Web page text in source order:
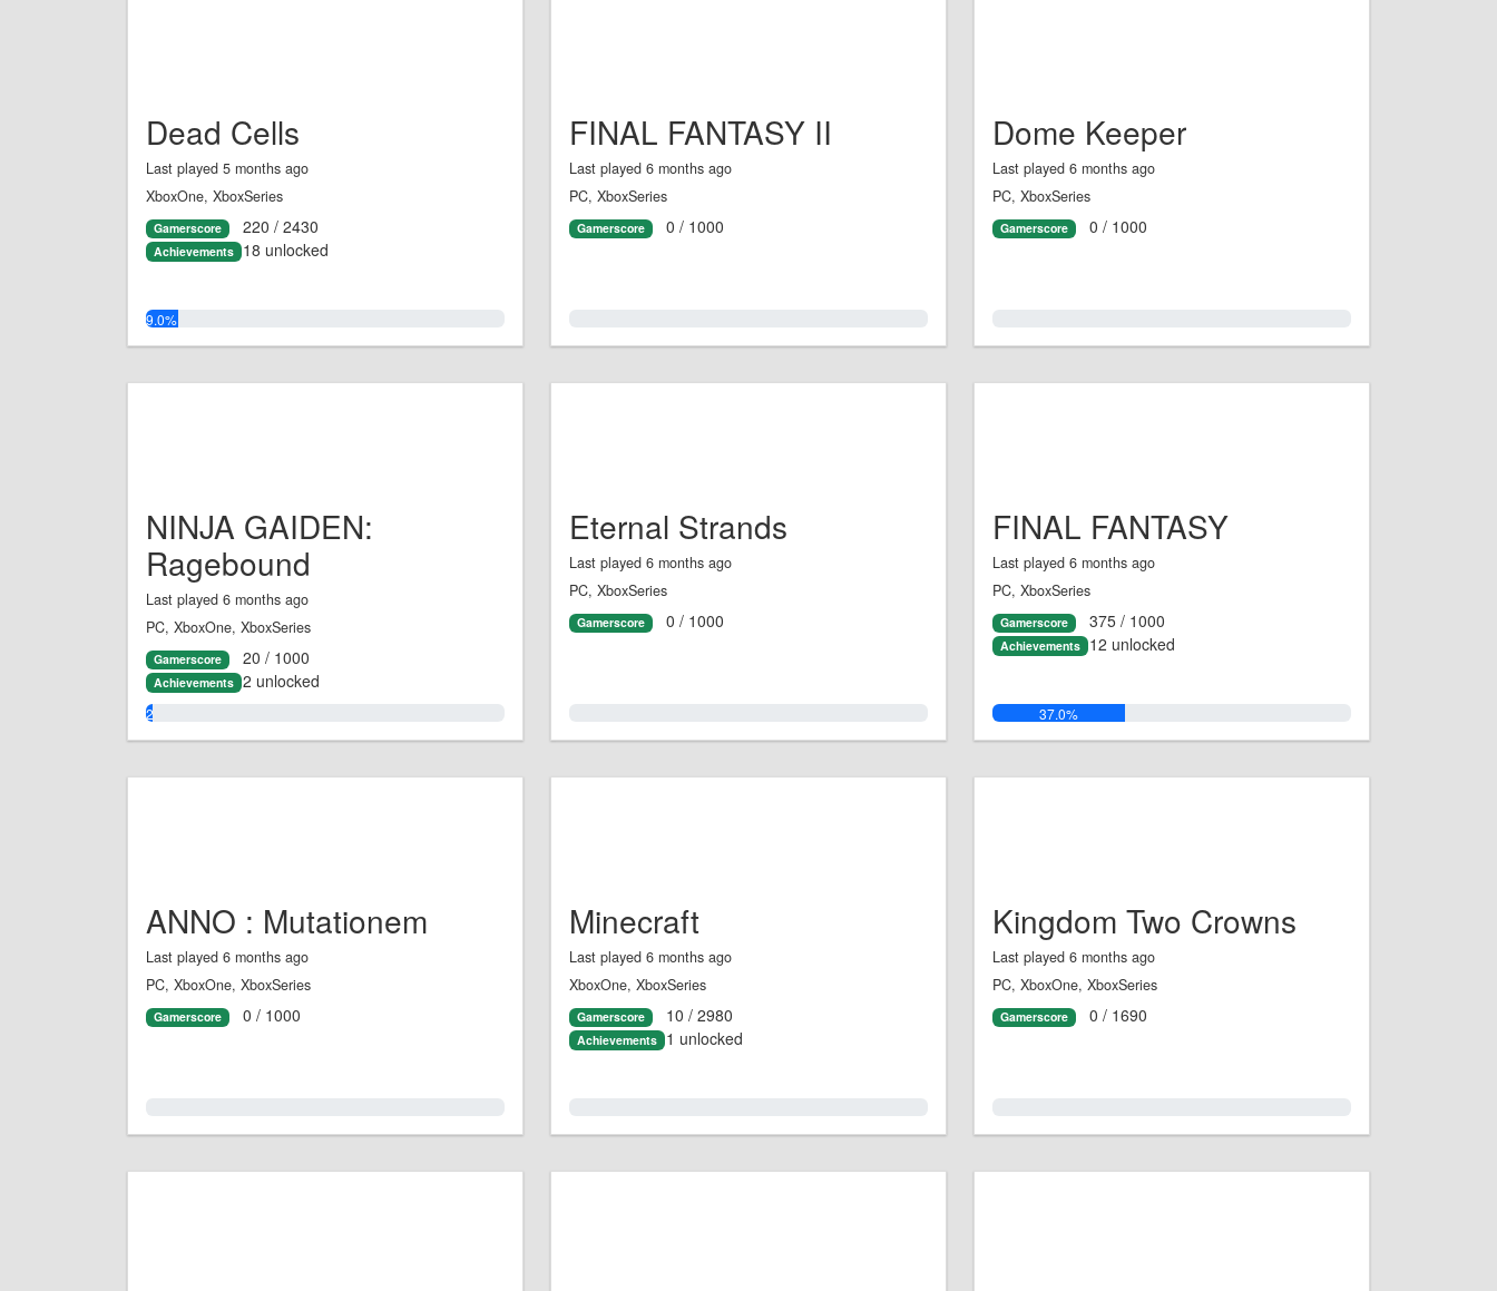
Dead Cells
Last played 5 months ago
XboxOne, XboxSeries
Gamerscore 220 / 2430
Achievements 18 unlocked
9.0%
FINAL FANTASY II
Last played 6 months ago
PC, XboxSeries
Gamerscore 0 / 1000
Dome Keeper
Last played 6 months ago
PC, XboxSeries
Gamerscore 0 / 1000
NINJA GAIDEN:
Ragebound
Last played 6 months ago
PC, XboxOne, XboxSeries
Gamerscore 20 / 1000
Achievements 2 unlocked
2.0%
Eternal Strands
Last played 6 months ago
PC, XboxSeries
Gamerscore 0 / 1000
FINAL FANTASY
Last played 6 months ago
PC, XboxSeries
Gamerscore 375 / 1000
Achievements 12 unlocked
37.0%
ANNO : Mutationem
Last played 6 months ago
PC, XboxOne, XboxSeries
Gamerscore 0 / 1000
Minecraft
Last played 6 months ago
XboxOne, XboxSeries
Gamerscore 10 / 2980
Achievements 1 unlocked
Kingdom Two Crowns
Last played 6 months ago
PC, XboxOne, XboxSeries
Gamerscore 0 / 1690